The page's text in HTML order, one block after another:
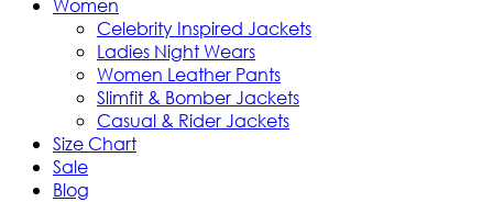
Women
Celebrity Inspired Jackets
Ladies Night Wears
Women Leather Pants
Slimfit & Bomber Jackets
Casual & Rider Jackets
Size Chart
Sale
Blog